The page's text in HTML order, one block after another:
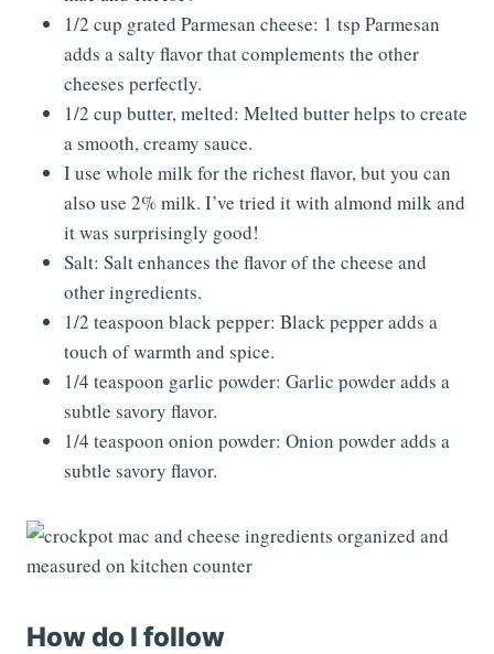
1/2 cup grated Parmesan cheese: 1 tsp Parmesan
adds a salty flavor that complements the other
cheeses perfectly.
1/2 cup butter, melted: Melted butter helps to create
a smooth, creamy sauce.
I use whole milk for the richest flavor, but you can
also use 2% milk. I’ve tried it with almond milk and
it was surprisingly good!
Salt: Salt enhances the flavor of the cheese and
other ingredients.
1/2 teaspoon black pepper: Black pepper adds a
touch of warmth and spice.
1/4 teaspoon garlic powder: Garlic powder adds a
subtle savory flavor.
1/4 teaspoon onion powder: Onion powder adds a
subtle savory flavor.
How do I follow